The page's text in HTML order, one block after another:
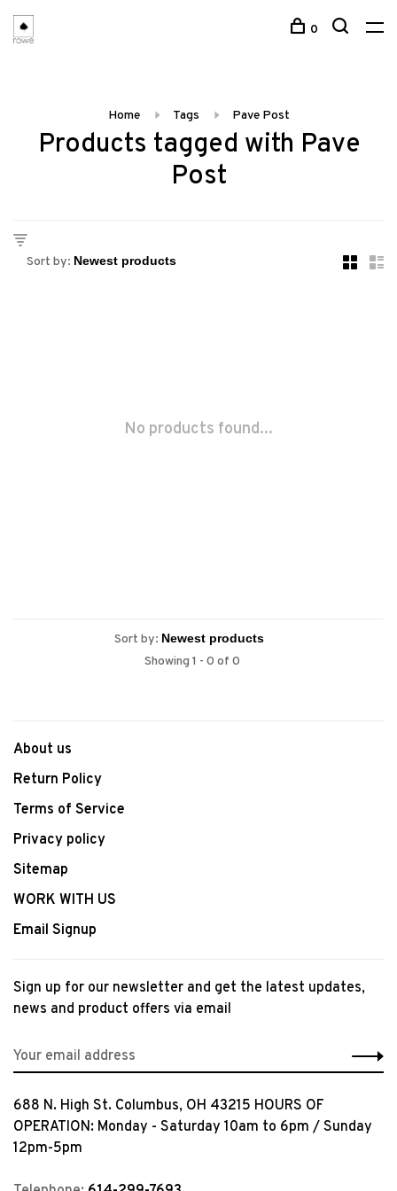
0
Home Tags Pave Post
Products tagged with Pave
Post
Sort by:
No products found...
Sort by:
Showing 1 - 0 of 0
About us
Return Policy
Terms of Service
Privacy policy
Sitemap
WORK WITH US
Email Signup
Sign up for our newsletter and get the latest updates,
news and product offers via email
688 N. High St. Columbus, OH 43215 HOURS OF
OPERATION: Monday - Saturday 10am to 6pm / Sunday
12pm-5pm